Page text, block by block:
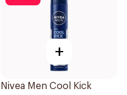
+
Nivea Men Cool Kick